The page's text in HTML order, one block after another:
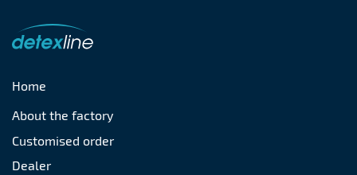
Home
About the factory
Customised order
Dealer